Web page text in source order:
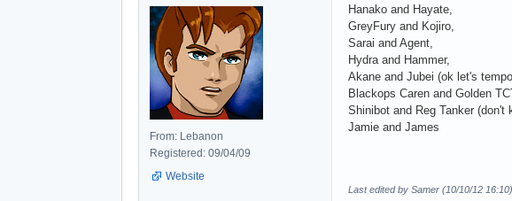
From: Lebanon
Registered: 09/04/09
Website
Hanako and Hayate,
GreyFury and Kojiro,
Sarai and Agent,
Hydra and Hammer,
Akane and Jubei (ok let's
Blackops Caren and Golden
Shinibot and Reg Tanker
Jamie and James
Last edited by Samer (10/10/12 16:10)